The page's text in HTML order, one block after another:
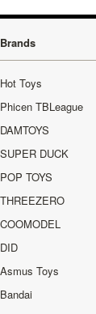
Brands
Hot Toys
Phicen TBLeague
DAMTOYS
SUPER DUCK
POP TOYS
THREEZERO
COOMODEL
DID
Asmus Toys
Bandai